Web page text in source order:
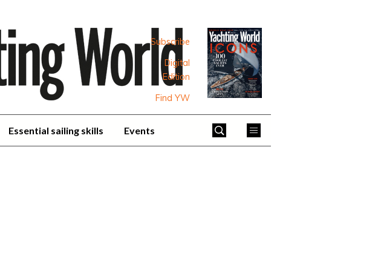
Subscribe
Digital
Edition
Find YW
Essential sailing skills Events